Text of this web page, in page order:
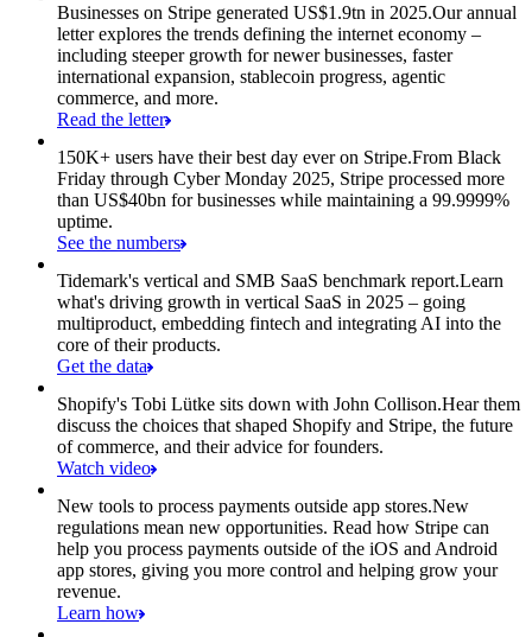
Businesses on Stripe generated US$1.9tn in 2025.Our annual
letter explores the trends defining the internet economy –
including steeper growth for newer businesses, faster
international expansion, stablecoin progress, agentic
commerce, and more.
Read the letter
150K+ users have their best day ever on Stripe.From Black
Friday through Cyber Monday 2025, Stripe processed more
than US$40bn for businesses while maintaining a 99.9999%
uptime.
See the numbers
Tidemark's vertical and SMB SaaS benchmark report.Learn
what's driving growth in vertical SaaS in 2025 – going
multiproduct, embedding fintech and integrating AI into the
core of their products.
Get the data
Shopify's Tobi Lütke sits down with John Collison.Hear them
discuss the choices that shaped Shopify and Stripe, the future
of commerce, and their advice for founders.
Watch video
New tools to process payments outside app stores.New
regulations mean new opportunities. Read how Stripe can
help you process payments outside of the iOS and Android
app stores, giving you more control and helping grow your
revenue.
Learn how